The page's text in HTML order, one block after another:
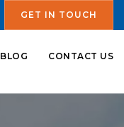
GET IN TOUCH
BLOG CONTACT US